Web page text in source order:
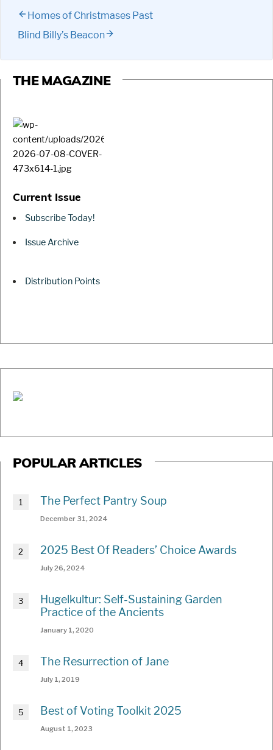
Homes of Christmases Past
Blind Billy’s Beacon
THE MAGAZINE
Current Issue
Subscribe Today!
Issue Archive
Distribution Points
POPULAR ARTICLES
The Perfect Pantry Soup
December 31, 2024
2025 Best Of Readers’ Choice Awards
July 26, 2024
Hugelkultur: Self-Sustaining Garden
Practice of the Ancients
January 1, 2020
The Resurrection of Jane
July 1, 2019
Best of Voting Toolkit 2025
August 1, 2023